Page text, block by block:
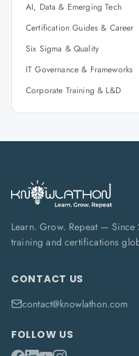
AI, Data & Emerging Tech
Certification Guides & Career
Six Sigma & Quality
IT Governance & Frameworks
Corporate Training & L&D
Learn. Grow. Repeat —
training and certifications
CONTACT US
contact@knowlathon.com
FOLLOW US